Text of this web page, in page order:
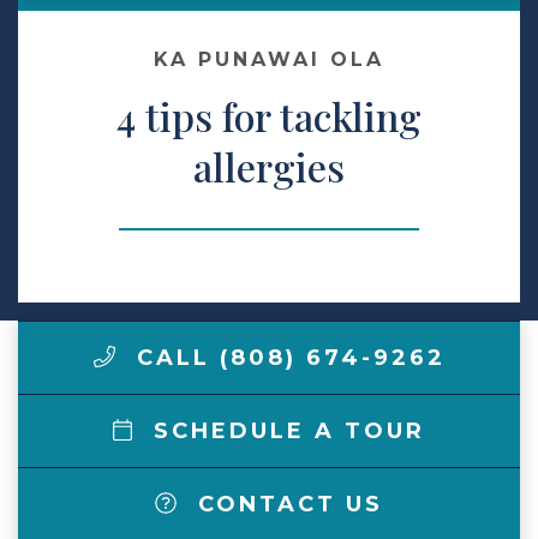
Make a Payment
LCCA.com Home
KA PUNAWAI OLA
4 tips for tackling
allergies
CALL (808) 674-9262
SCHEDULE A TOUR
CONTACT US